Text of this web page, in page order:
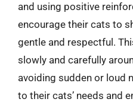
and using positive
encourage their cats to
gentle and respectful.
slowly and carefully
avoiding sudden or loud
to their cats’ needs and